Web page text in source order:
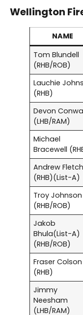
Wellington
NAME
Tom Blundell
(RHB/ROB)
Lauchie Johns
(RHB)
Devon
(LHB/RAM)
Michael
Bracewell
Andrew
(RHB)(List-A)
Troy Johnson
(RHB/ROB)
Jakob
Bhula(List-A)
(RHB/ROB)
Fraser Colson
(RHB)
Jimmy
Neesham
(LHB/RAM)